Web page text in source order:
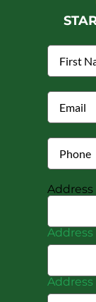
Address
Address
Address